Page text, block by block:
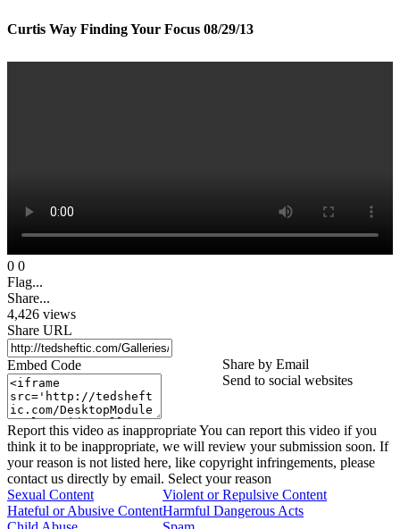
Curtis Way Finding Your Focus 08/29/13
0 0
Flag...
Share...
4,426 views
Share URL
Embed Code
Share by Email
Send to social websites
Report this video as inappropriateYou can report this video if you
think it to be inappropriate, we will review your submission soon. If
your reason is not listed here, like copyright infringements, please
contact us directly by email. Select your reason
Sexual Content
Violent or Repulsive Content
Hateful or Abusive ContentHarmful Dangerous Acts